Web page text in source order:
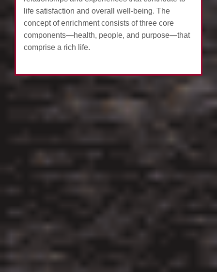
life satisfaction and overall well-being. The
concept of enrichment consists of three core
components—health, people, and purpose—that
comprise a rich life.